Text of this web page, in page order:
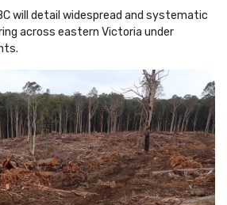
will detail widespread and systematic
across eastern Victoria under